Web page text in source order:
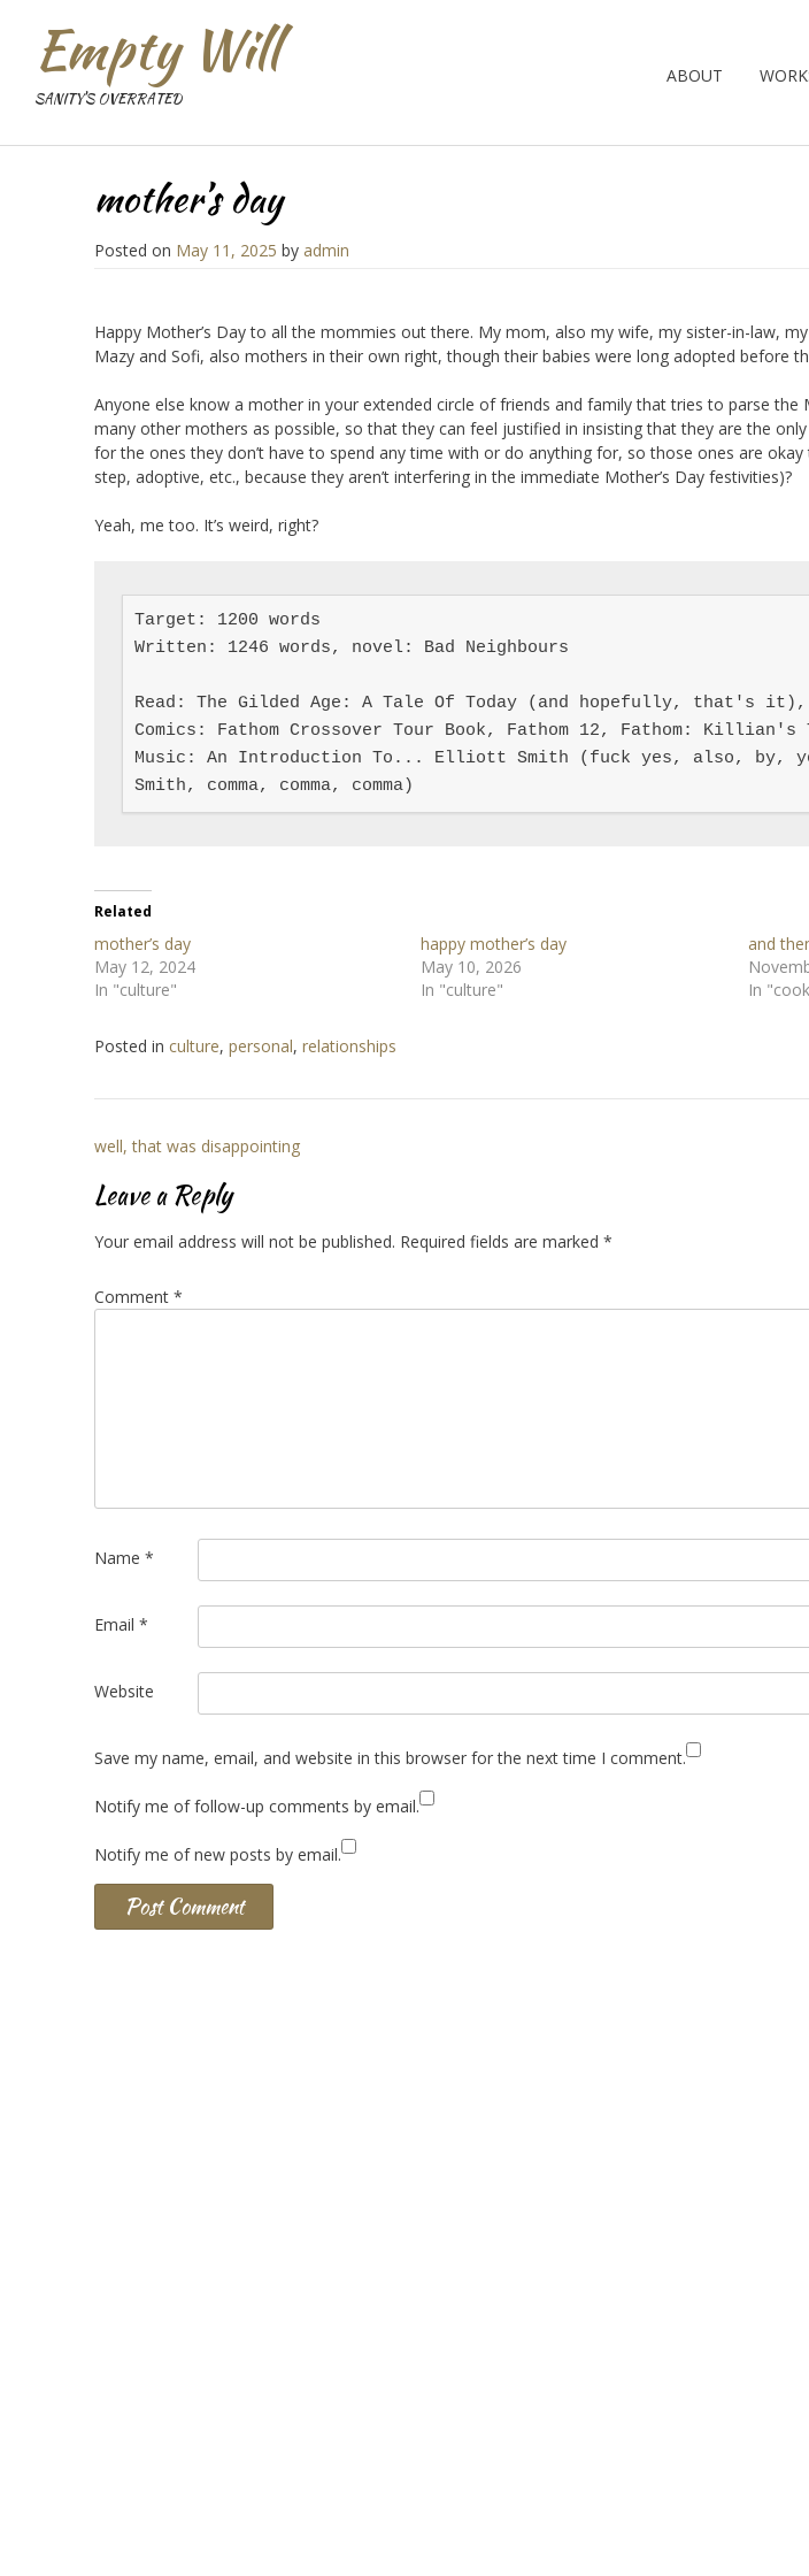
Empty Will
SANITY'S OVERRATED
ABOUT
mother’s day
Posted on May 11, 2025 by admin
Happy Mother’s Day to all the mommies out there. My mom, also my wife, my sister-in-law,
Mazy and Sofi, also mothers in their own right, though their babies were long adopted before
Anyone else know a mother in your extended circle of friends and family that tries to parse the
many other mothers as possible, so that they can feel justified in insisting that they are the
for the ones they don’t have to spend any time with or do anything for, so those ones are
step, adoptive, etc., because they aren’t interfering in the immediate Mother’s Day festivities)?
Yeah, me too. It’s weird, right?
Target: 1200 words
Written: 1246 words, novel: Bad Neighbours
Read: The Gilded Age: A Tale Of Today (and hopefully, that's
Comics: Fathom Crossover Tour Book, Fathom 12, Fathom: Killian's
Music: An Introduction To... Elliott Smith (fuck yes, also, by,
Smith, comma, comma, comma)
Related
mother’s day
May 12, 2024
In "culture"
happy mother’s day
May 10, 2026
In "culture"
and
In
Posted in culture, personal, relationships
Post
navigation
well, that was disappointing
Leave a Reply
Your email address will not be published. Required fields are marked *
Comment *
Name *
Email *
Website
Save my name, email, and website in this browser for the next time I comment.
Notify me of follow-up comments by email.
Notify me of new posts by email.